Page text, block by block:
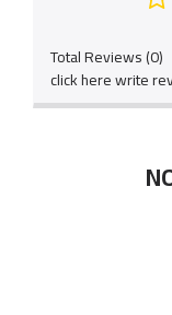
Total Reviews (0)
click here write